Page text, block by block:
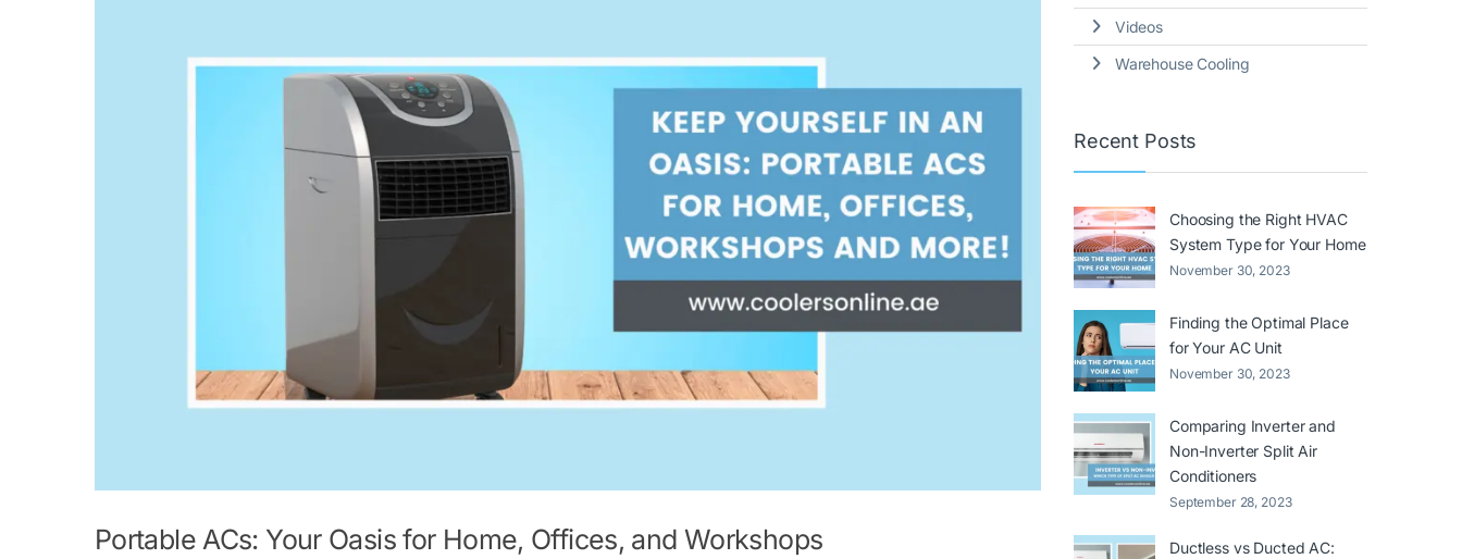
Portable ACs: Your Oasis for Home, Offices, and Workshops
Videos
Warehouse Cooling
Recent Posts
Choosing the Right HVAC
System Type for Your Home
November 30, 2023
Finding the Optimal Place
for Your AC Unit
November 30, 2023
Comparing Inverter and
Non-Inverter Split Air
Conditioners
September 28, 2023
Ductless vs Ducted AC: